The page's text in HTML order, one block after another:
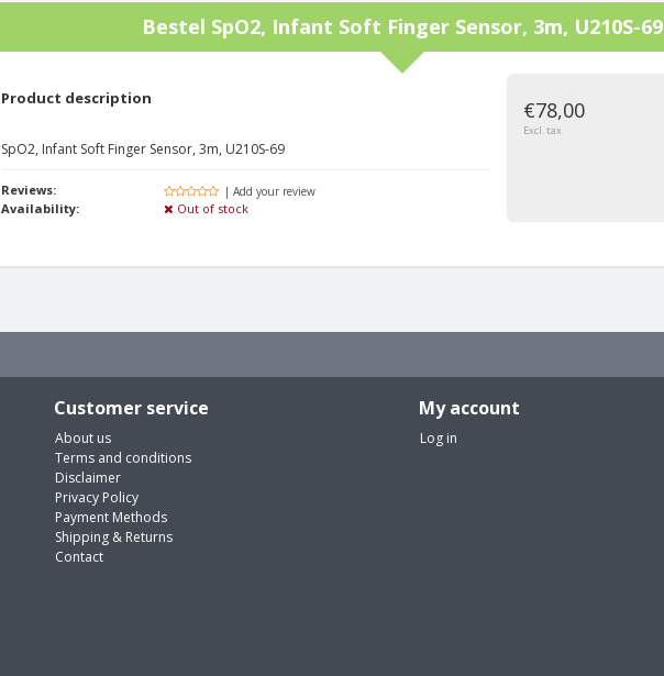
Bestel SpO2, Infant Soft Finger Sensor, 3m, U210S-69
Product description
SpO2, Infant Soft Finger Sensor, 3m, U210S-69
Reviews: | Add your review
Availability: Out of stock
€78,00
Excl. tax
Customer service
About us
Terms and conditions
Disclaimer
Privacy Policy
Payment Methods
Shipping & Returns
Contact
My account
Log in